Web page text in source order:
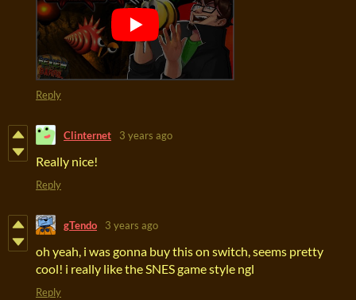
Reply
Clinternet 3 years ago
Really nice!
Reply
gTendo 3 years ago
oh yeah, i was gonna buy this on switch, seems pretty
cool! i really like the SNES game style ngl
Reply